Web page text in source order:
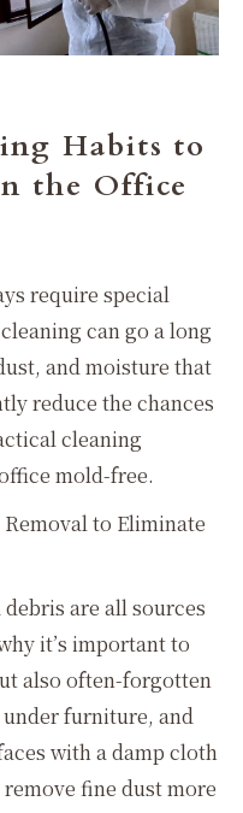
Habits to
the Office
require special
can go a long
and moisture that
reduce the chances
cleaning
mold-free.
to Eliminate
are all sources
it’s important to
also often-forgotten
furniture, and
with a damp cloth
fine dust more